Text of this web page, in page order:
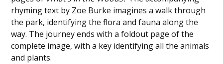
rhyming text by Zoe Burke imagines a walk through
the park, identifying the flora and fauna along the
way. The journey ends with a foldout page of the
complete image, with a key identifying all the animals
and plants.